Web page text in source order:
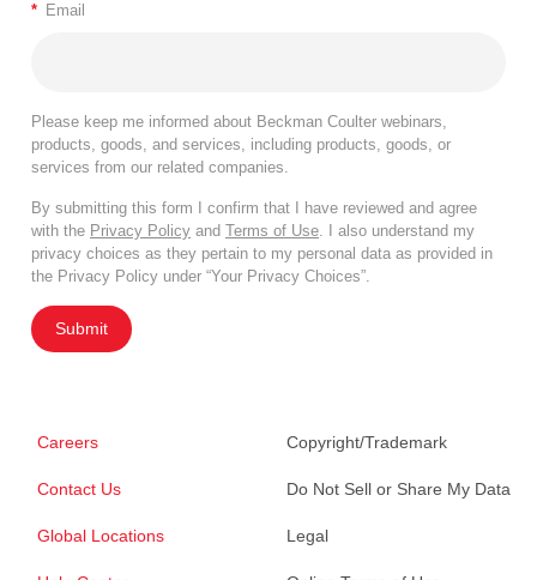
* Email
Please keep me informed about Beckman Coulter webinars,
products, goods, and services, including products, goods, or
services from our related companies.
By submitting this form I confirm that I have reviewed and agree
with the Privacy Policy and Terms of Use. I also understand my
privacy choices as they pertain to my personal data as provided in
the Privacy Policy under “Your Privacy Choices”.
Submit
Careers
Contact Us
Global Locations
Copyright/Trademark
Do Not Sell or Share My Data
Legal